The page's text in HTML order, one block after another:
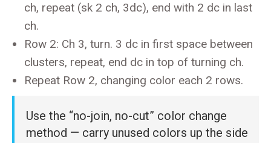
ch, repeat (sk 2 ch, 3dc), end with 2 dc in last
ch.
Row 2: Ch 3, turn. 3 dc in first space between
clusters, repeat, end dc in top of turning ch.
Repeat Row 2, changing color each 2 rows.
Use the “no-join, no-cut” color change
method — carry unused colors up the side